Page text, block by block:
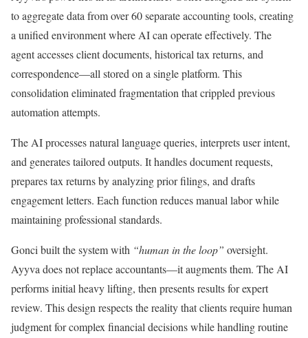
to aggregate data from over 60 separate accounting tools, creating
a unified environment where AI can operate effectively. The
agent accesses client documents, historical tax returns, and
correspondence—all stored on a single platform. This
consolidation eliminated fragmentation that crippled previous
automation attempts.
The AI processes natural language queries, interprets user intent,
and generates tailored outputs. It handles document requests,
prepares tax returns by analyzing prior filings, and drafts
engagement letters. Each function reduces manual labor while
maintaining professional standards.
Gonci built the system with “human in the loop” oversight.
Ayyva does not replace accountants—it augments them. The AI
performs initial heavy lifting, then presents results for expert
review. This design respects the reality that clients require human
judgment for complex financial decisions while handling routine